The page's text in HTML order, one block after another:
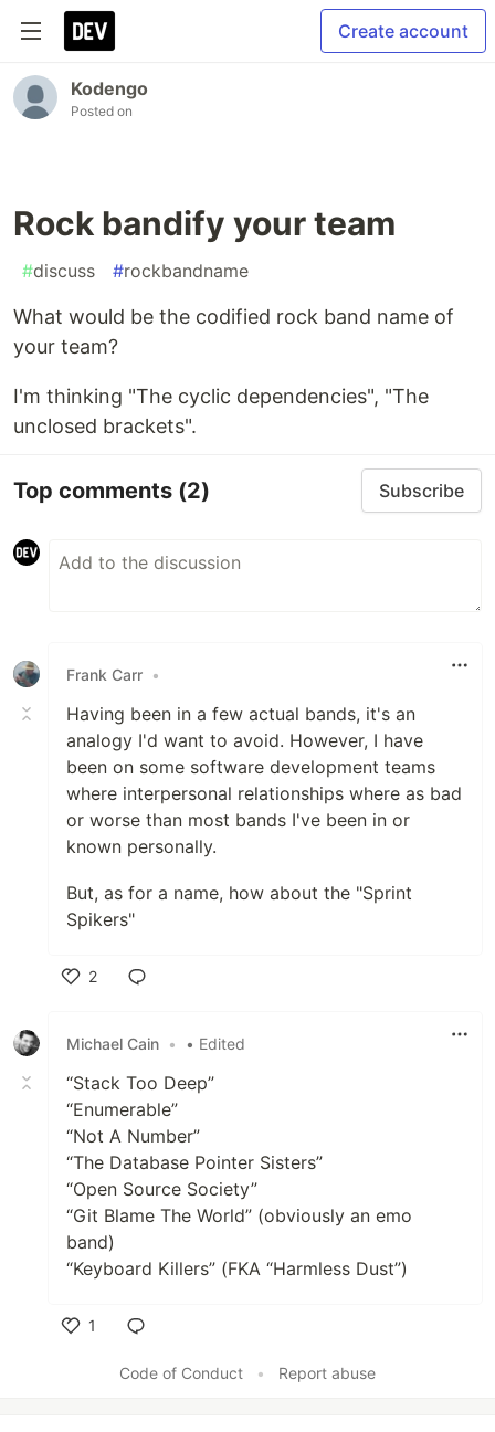
Create account
Kodengo
Posted on
Rock bandify your team
#discuss #rockbandname
What would be the codified rock band name of
your team?
I'm thinking "The cyclic dependencies", "The
unclosed brackets".
Top comments (2) Subscribe
Frank Carr •
Having been in a few actual bands, it's an
analogy I'd want to avoid. However, I have
been on some software development teams
where interpersonal relationships where as bad
or worse than most bands I've been in or
known personally.
But, as for a name, how about the "Sprint
Spikers"
2
Michael Cain • • Edited
“Stack Too Deep”
“Enumerable”
“Not A Number”
“The Database Pointer Sisters”
“Open Source Society”
“Git Blame The World” (obviously an emo
band)
“Keyboard Killers” (FKA “Harmless Dust”)
1
Code of Conduct
• Report abuse